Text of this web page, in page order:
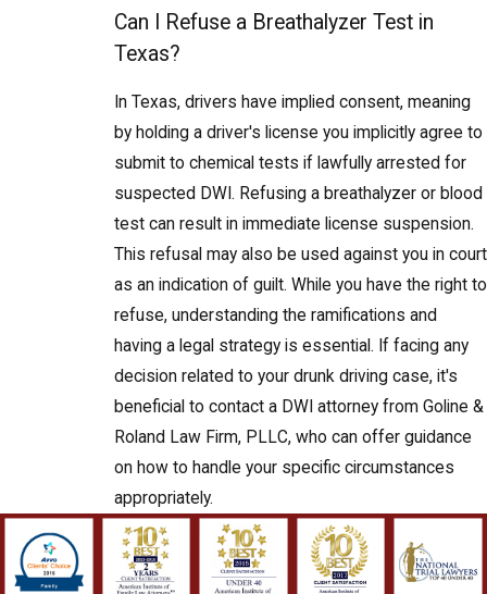
Can I Refuse a Breathalyzer Test in
Texas?
In Texas, drivers have implied consent, meaning
by holding a driver's license you implicitly agree to
submit to chemical tests if lawfully arrested for
suspected DWI. Refusing a breathalyzer or blood
test can result in immediate license suspension.
This refusal may also be used against you in court
as an indication of guilt. While you have the right to
refuse, understanding the ramifications and
having a legal strategy is essential. If facing any
decision related to your drunk driving case, it's
beneficial to contact a DWI attorney from Goline &
Roland Law Firm, PLLC, who can offer guidance
on how to handle your specific circumstances
appropriately.